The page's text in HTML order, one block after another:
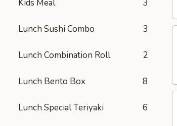
Kids Meal 3
Lunch Sushi Combo 3
Lunch Combination Roll 2
Lunch Bento Box 8
Lunch Special Teriyaki 6